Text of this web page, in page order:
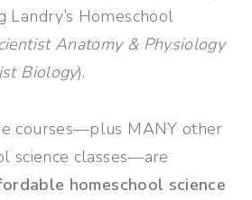
Landry’s Homeschool
Anatomy & Physiology
Biology).
courses—plus MANY other
science classes—are
homeschool science